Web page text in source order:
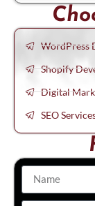
WordPress
Shopify
Digital
SEO